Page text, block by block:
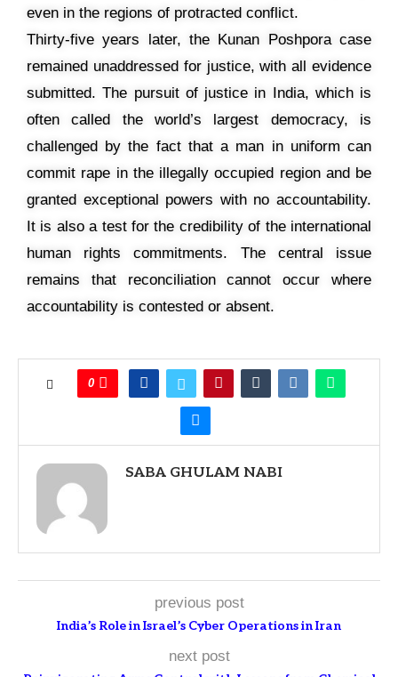
even in the regions of protracted conflict.
Thirty-five years later, the Kunan Poshpora case
remained unaddressed for justice, with all evidence
submitted. The pursuit of justice in India, which is
often called the world’s largest democracy, is
challenged by the fact that a man in uniform can
commit rape in the illegally occupied region and be
granted exceptional powers with no accountability.
It is also a test for the credibility of the international
human rights commitments. The central issue
remains that reconciliation cannot occur where
accountability is contested or absent.
0
SABA GHULAM NABI
previous post
India’s Role in Israel’s Cyber Operations in Iran
next post